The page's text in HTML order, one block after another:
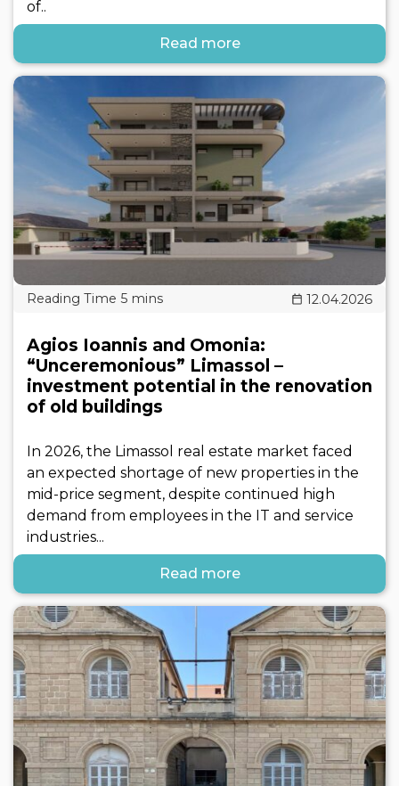
of..
Read more
12.04.2026
Agios Ioannis and Omonia:
“Unceremonious” Limassol –
investment potential in the renovation
of old buildings
In 2026, the Limassol real estate market faced
an expected shortage of new properties in the
mid-price segment, despite continued high
demand from employees in the IT and service
industries...
Read more